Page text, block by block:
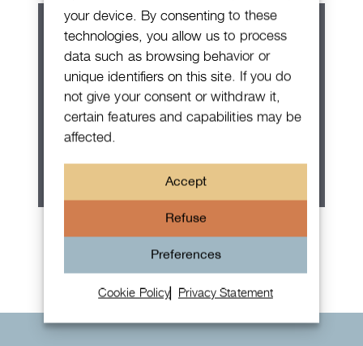
your device. By consenting to these
technologies, you allow us to process
data such as browsing behavior or
unique identifiers on this site. If you do
not give your consent or withdraw it,
certain features and capabilities may be
affected.
Accept
Refuse
Preferences
Cookie Policy Privacy Statement
Rolex Oyster Perpetual 36